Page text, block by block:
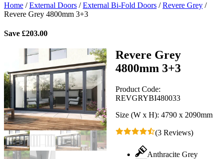
Home /External Doors /External Bi-Fold Doors /Revere Grey /
Revere Grey 4800mm 3+3
Save £203.00
Revere Grey
4800mm 3+3
Product Code:
REVGRYBI480033
Size (W x H): 4790 x 2090mm
(3 Reviews)
Anthracite Grey